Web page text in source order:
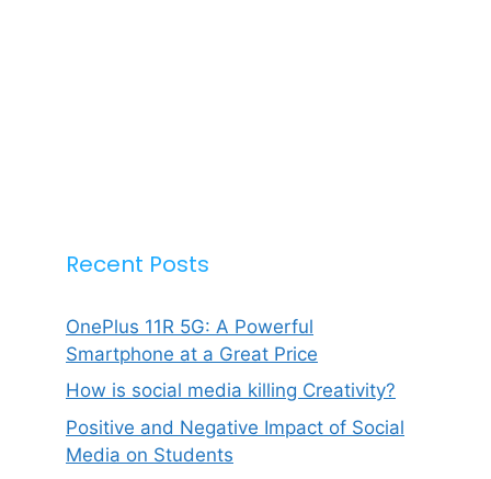
Recent Posts
OnePlus 11R 5G: A Powerful
Smartphone at a Great Price
How is social media killing Creativity?
Positive and Negative Impact of Social
Media on Students